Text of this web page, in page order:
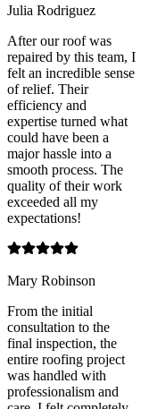
Julia Rodriguez
After our roof was
repaired by this team, I
felt an incredible sense
of relief. Their
efficiency and
expertise turned what
could have been a
major hassle into a
smooth process. The
quality of their work
exceeded all my
expectations!
Mary Robinson
From the initial
consultation to the
final inspection, the
entire roofing project
was handled with
professionalism and